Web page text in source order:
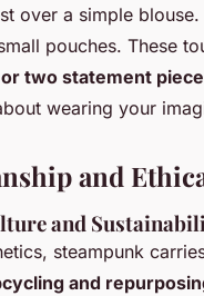
over a simple
pouches. These
two statement
wearing your
and
and
steampunk
and